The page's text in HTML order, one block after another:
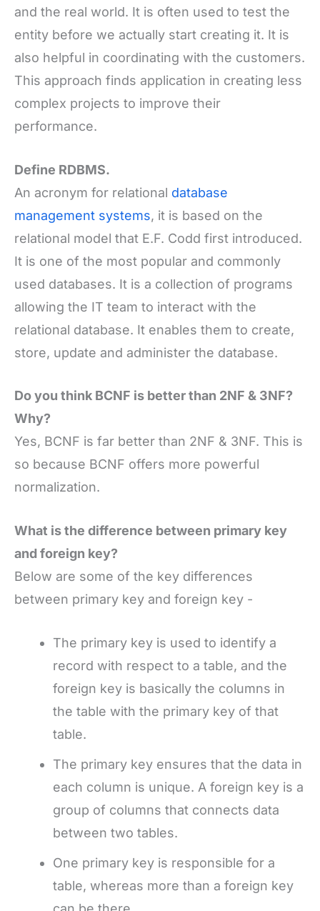
and the real world. It is often used to test the
entity before we actually start creating it. It is
also helpful in coordinating with the customers.
This approach finds application in creating less
complex projects to improve their
performance.
Define RDBMS.
An acronym for relational database
management systems, it is based on the
relational model that E.F. Codd first introduced.
It is one of the most popular and commonly
used databases. It is a collection of programs
allowing the IT team to interact with the
relational database. It enables them to create,
store, update and administer the database.
Do you think BCNF is better than 2NF & 3NF?
Why?
Yes, BCNF is far better than 2NF & 3NF. This is
so because BCNF offers more powerful
normalization.
What is the difference between primary key
and foreign key?
Below are some of the key differences
between primary key and foreign key -
The primary key is used to identify a
record with respect to a table, and the
foreign key is basically the columns in
the table with the primary key of that
table.
The primary key ensures that the data in
each column is unique. A foreign key is a
group of columns that connects data
between two tables.
One primary key is responsible for a
table, whereas more than a foreign key